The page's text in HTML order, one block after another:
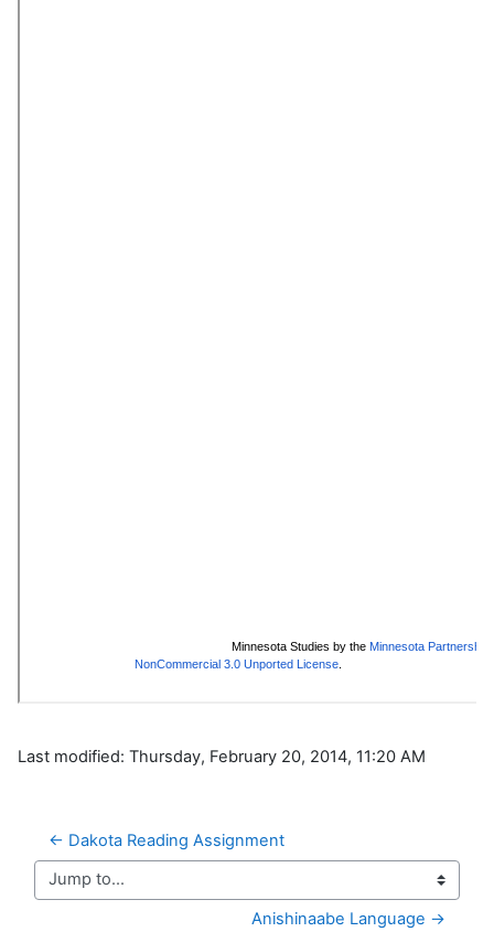
Last modified: Thursday, February 20, 2014, 11:20 AM
← Dakota Reading Assignment
Jump to...
Anishinaabe Language →